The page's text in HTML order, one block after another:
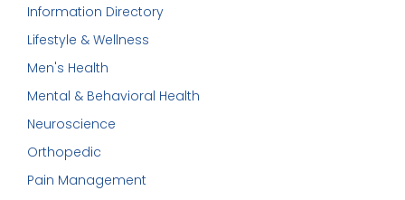
Information Directory
Lifestyle & Wellness
Men's Health
Mental & Behavioral Health
Neuroscience
Orthopedic
Pain Management